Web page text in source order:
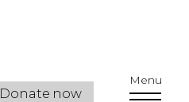
Donate now
Menu